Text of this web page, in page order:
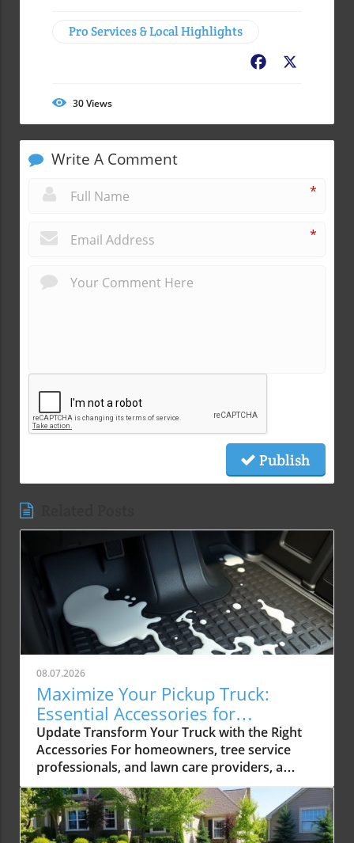
Pro Services & Local Highlights
Facebook
30Views
Write A Comment
*
*
Publish
08.07.2026
Maximize Your Pickup Truck:
Essential Accessories for
Contractors
Update Transform Your Truck with the Right
Accessories For homeowners, tree service
professionals, and lawn care providers, a
pickup truck isn’t just a vehicle; it's an essential
tool that significantly enhances productivity.
The right interior accessories can turn a
standard truck into a highly functional